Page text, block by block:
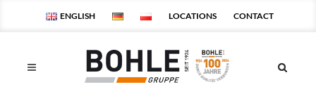
ENGLISH LOCATIONS CONTACT